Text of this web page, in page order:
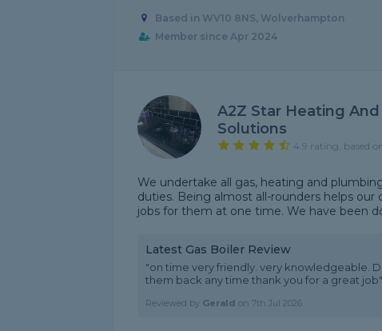
Based in WV10 8NS, Wolverhampton
Member since Apr 2024
A2Z Star Heating
Solutions
4.9 rating, based
We undertake all gas, heating and
duties. Being almost all-rounders helps
jobs for them at one time. We have been
Latest Gas Boiler Review
"on time very friendly. very knowledgeable.
them back any time thank you for a great job"
Reviewed by Gerald on 7th Jul 2026